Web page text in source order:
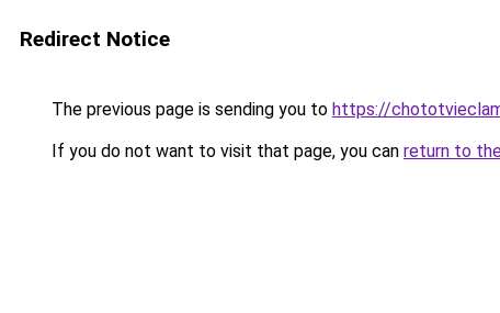
Redirect Notice
The previous page is sending you to https://
If you do not want to visit that page, you can return to